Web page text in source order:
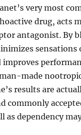
very most
drug, acts
antagonist. By
sensations
made
results are
commonly
as dependency